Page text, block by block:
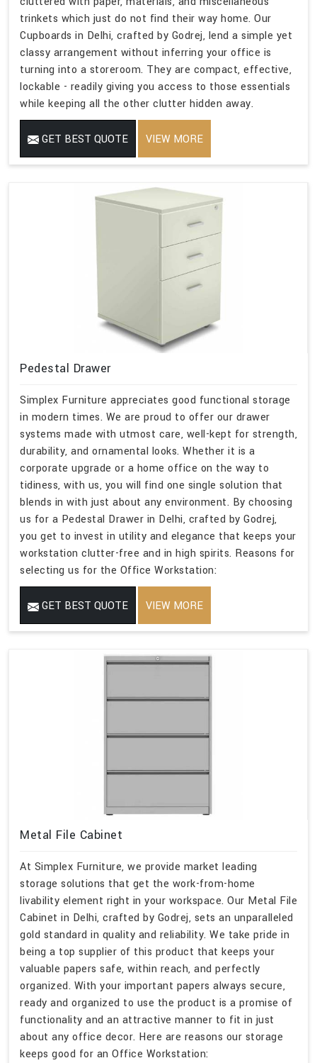
trinkets which just do not find their way home. Our
Cupboards in Delhi, crafted by Godrej, lend a simple yet
classy arrangement without inferring your office is
turning into a storeroom. They are compact, effective,
lockable - readily giving you access to those essentials
while keeping all the other clutter hidden away.
GET BEST QUOTE VIEW MORE
Pedestal Drawer
Simplex Furniture appreciates good functional storage
in modern times. We are proud to offer our drawer
systems made with utmost care, well-kept for strength,
durability, and ornamental looks. Whether it is a
corporate upgrade or a home office on the way to
tidiness, with us, you will find one single solution that
blends in with just about any environment. By choosing
us for a Pedestal Drawer in Delhi, crafted by Godrej,
you get to invest in utility and elegance that keeps your
workstation clutter-free and in high spirits. Reasons for
selecting us for the Office Workstation:
GET BEST QUOTE VIEW MORE
Metal File Cabinet
At Simplex Furniture, we provide market leading
storage solutions that get the work-from-home
livability element right in your workspace. Our Metal File
Cabinet in Delhi, crafted by Godrej, sets an unparalleled
gold standard in quality and reliability. We take pride in
being a top supplier of this product that keeps your
valuable papers safe, within reach, and perfectly
organized. With your important papers always secure,
ready and organized to use the product is a promise of
functionality and an attractive manner to fit in just
about any office decor. Here are reasons our storage
keeps good for an Office Workstation: